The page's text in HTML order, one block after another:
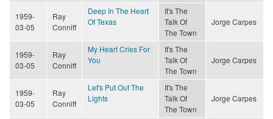
1959-
03-05
Ray
Conniff
Deep In The Heart
Of Texas
It's The
Talk Of
The Town
Jorge Carpes
1959-
03-05
Ray
Conniff
My Heart Cries For
You
It's The
Talk Of
The Town
Jorge Carpes
1959-
03-05
Ray
Conniff
Let's Put Out The
Lights
It's The
Talk Of
The Town
Jorge Carpes